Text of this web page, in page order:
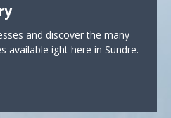
and discover the many
available ight here in Sundre.